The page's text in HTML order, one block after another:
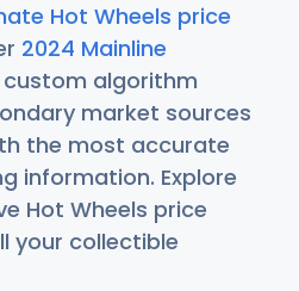
Hot Wheels price
2024 Mainline
custom algorithm
market sources
the most accurate
information. Explore
Hot Wheels price
your collectible